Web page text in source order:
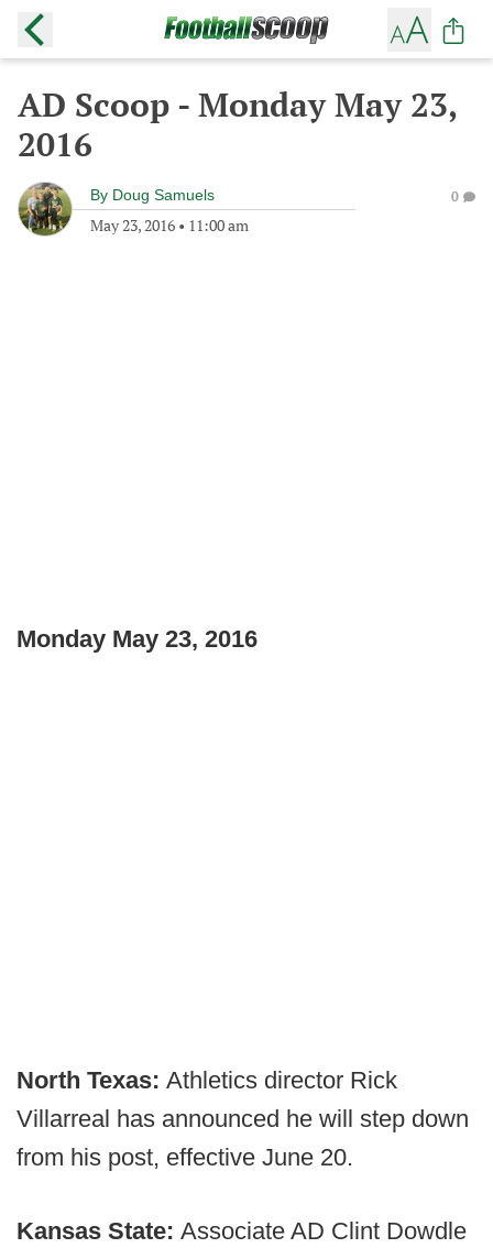
AD Scoop - Monday May 23,
2016
By Doug Samuels
May 23, 2016 • 11:00 am
0
Monday May 23, 2016
North Texas: Athletics director Rick
Villarreal has announced he will step down
from his post, effective June 20.
Kansas State: Associate AD Clint Dowdle